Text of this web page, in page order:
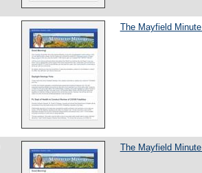
The Mayfield
The Mayfield